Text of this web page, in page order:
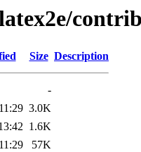
Size Description
-
3.0K
1.6K
57K